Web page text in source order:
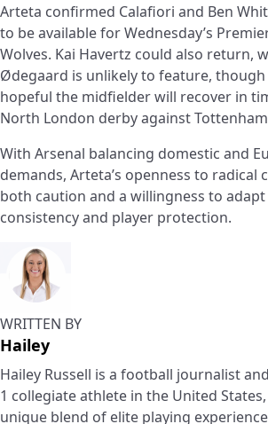
Arteta confirmed Calafiori and Ben
to be available for Wednesday’s
Wolves. Kai Havertz could also return,
Ødegaard is unlikely to feature,
hopeful the midfielder will recover in
North London derby against
With Arsenal balancing domestic and
demands, Arteta’s openness to radical
both caution and a willingness to
consistency and player protection.
WRITTEN BY
Hailey
Hailey Russell is a football journalist
1 collegiate athlete in the United
unique blend of elite playing